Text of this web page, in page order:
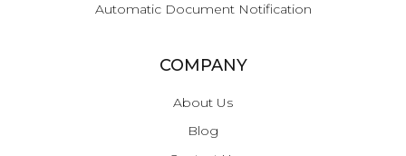
Automatic Document Notification
COMPANY
About Us
Blog